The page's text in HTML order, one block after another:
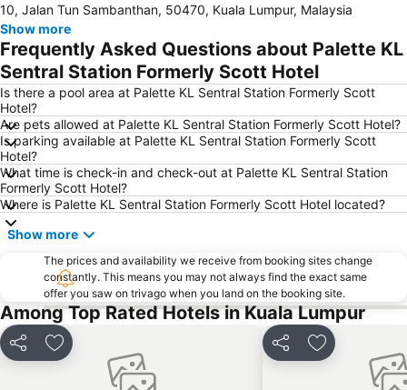
Jalan Tunku Abdul Rahman
Dataran Merdeka
Aquaria
Masjid Jamek
One Utama Shopping Centre
Petronas Twin Towers
Sunway Pyramid Shopping Centre
Jalan Tun Razak
Zoo Negara
Pasar Seni
Sepang International Circuit
Batu Caves
Petaling Street
Port Klang
KL Tower
1 Utama
Airport Sultan Abdul Aziz Shah
The Curve
Putrajaya Hot Air Balloon Fiesta
Lot 10
Bukit Melawati
Monorail
Tropicana City Mall
Kepong Forestry Park - FRIM
Masjid Negara
Sultan Abdul Samad Building
10, Jalan Tun Sambanthan, 50470, Kuala Lumpur, Malaysia
Show more
Frequently Asked Questions about Palette KL
Sentral Station Formerly Scott Hotel
Is there a pool area at Palette KL Sentral Station Formerly Scott
Hotel?
Are pets allowed at Palette KL Sentral Station Formerly Scott Hotel?
Is parking available at Palette KL Sentral Station Formerly Scott
Hotel?
What time is check-in and check-out at Palette KL Sentral Station
Formerly Scott Hotel?
Where is Palette KL Sentral Station Formerly Scott Hotel located?
Show more
The prices and availability we receive from booking sites change
constantly. This means you may not always find the exact same
offer you saw on trivago when you land on the booking site.
Among Top Rated Hotels in Kuala Lumpur
Share Add to favorites Share Add to